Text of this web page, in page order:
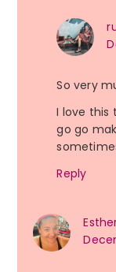
So very
I love this
go go
Reply